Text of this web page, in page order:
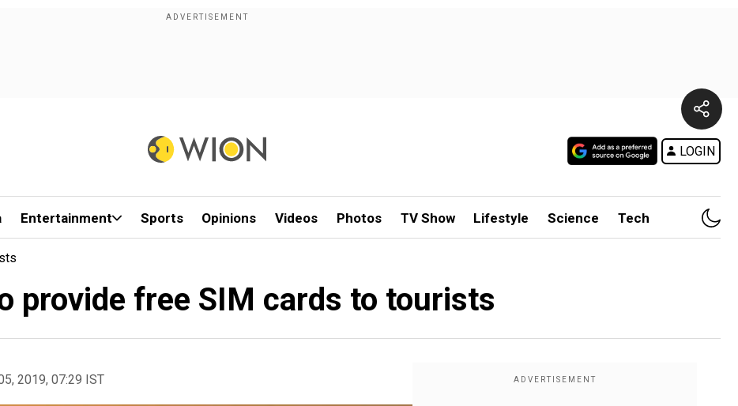
LOGIN
Entertainment Sports Opinions Videos Photos TV Show Lifestyle Science Tech
provide free SIM cards to tourists
2019, 07:29 IST